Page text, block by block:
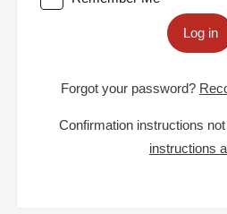
Log in
Forgot your password?
Confirmation instructions
instructions